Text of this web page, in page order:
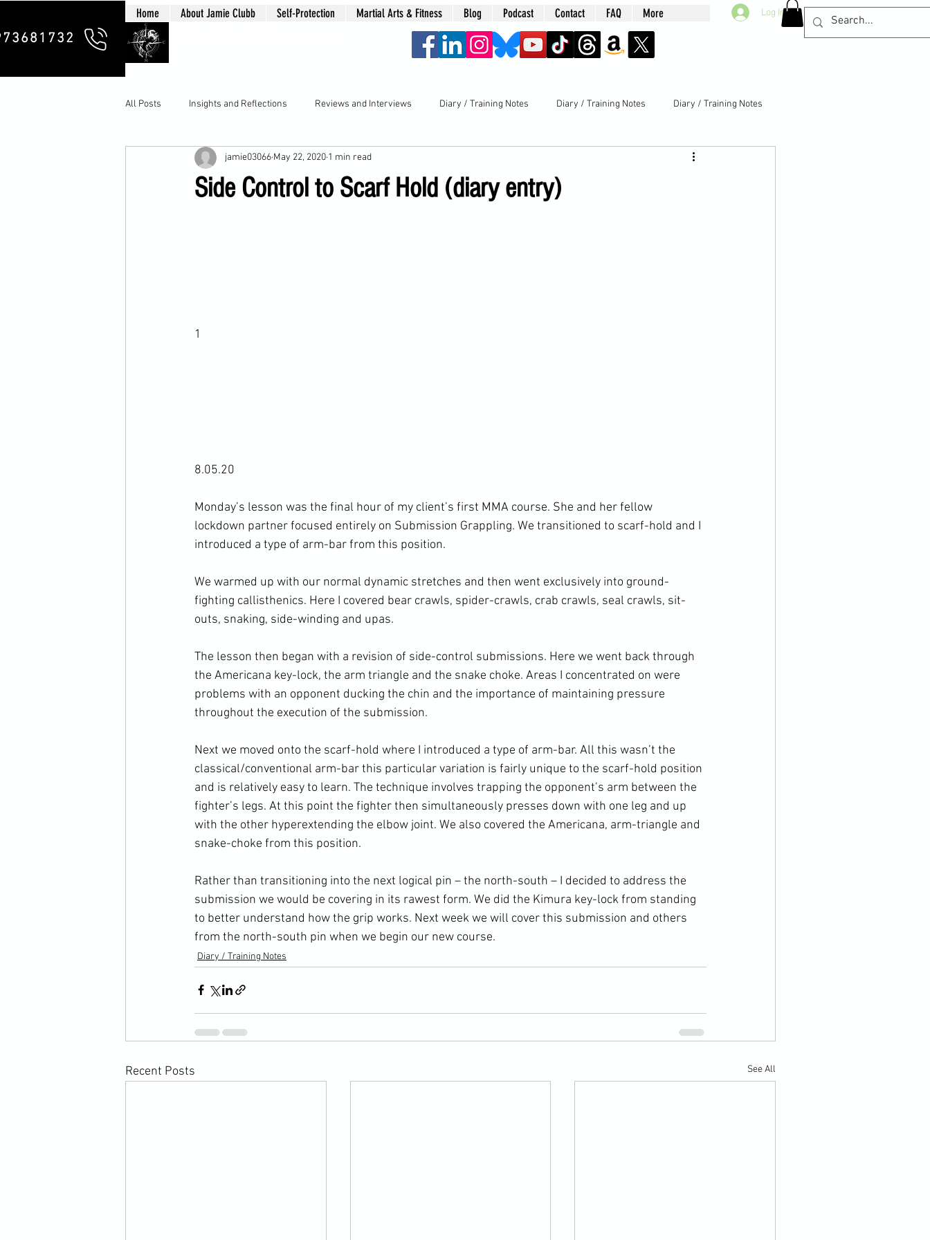
Home About Jamie Clubb Self-Protection Martial Arts & Fitness Blog Podcast Contact FAQ More Log In
All Posts Insights and Reflections Reviews and Interviews Diary / Training Notes Diary / Training Notes Diary / Training Notes
Side Control to Scarf Hold (diary entry)
jamie03066 May 22, 2020 1 min read
1
8.05.20
Monday’s lesson was the final hour of my client’s first MMA course. She and her fellow
lockdown partner focused entirely on Submission Grappling. We transitioned to scarf-hold and I
introduced a type of arm-bar from this position.
We warmed up with our normal dynamic stretches and then went exclusively into ground-
fighting callisthenics. Here I covered bear crawls, spider-crawls, crab crawls, seal crawls, sit-
outs, snaking, side-winding and upas.
The lesson then began with a revision of side-control submissions. Here we went back through
the Americana key-lock, the arm triangle and the snake choke. Areas I concentrated on were
problems with an opponent ducking the chin and the importance of maintaining pressure
throughout the execution of the submission.
Next we moved onto the scarf-hold where I introduced a type of arm-bar. All this wasn’t the
classical/conventional arm-bar this particular variation is fairly unique to the scarf-hold position
and is relatively easy to learn. The technique involves trapping the opponent’s arm between the
fighter’s legs. At this point the fighter then simultaneously presses down with one leg and up
with the other hyperextending the elbow joint. We also covered the Americana, arm-triangle and
snake-choke from this position.
Rather than transitioning into the next logical pin – the north-south – I decided to address the
submission we would be covering in its rawest form. We did the Kimura key-lock from standing
to better understand how the grip works. Next week we will cover this submission and others
from the north-south pin when we begin our new course.
Diary / Training Notes
Recent Posts See All